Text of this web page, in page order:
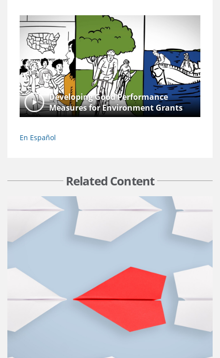
Developing Good Performance
Measures for Environment Grants
En Español
Related Content